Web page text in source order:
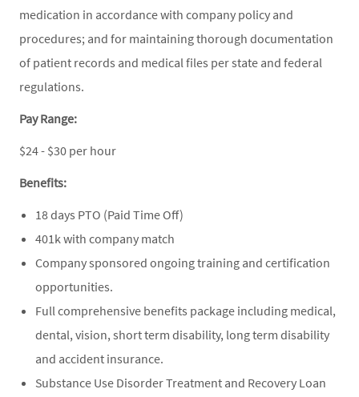
medication in accordance with company policy and
procedures; and for maintaining thorough documentation
of patient records and medical files per state and federal
regulations.
Pay Range:
$24 - $30 per hour
Benefits:
18 days PTO (Paid Time Off)
401k with company match
Company sponsored ongoing training and certification
opportunities.
Full comprehensive benefits package including medical,
dental, vision, short term disability, long term disability
and accident insurance.
Substance Use Disorder Treatment and Recovery Loan